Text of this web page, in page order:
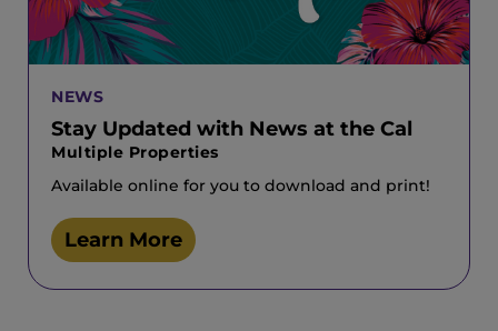
NEWS
Stay Updated with News at the Cal
Multiple Properties
Available online for you to download and print!
Learn More